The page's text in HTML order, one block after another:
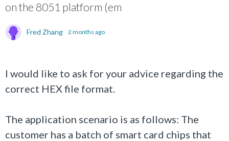
on the 8051 platform (em
Fred Zhang 2 months ago
I would like to ask for your advice regarding the
correct HEX file format.
The application scenario is as follows: The
customer has a batch of smart card chips that